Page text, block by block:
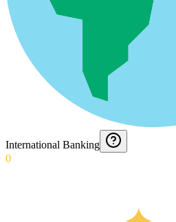
International Banking
0